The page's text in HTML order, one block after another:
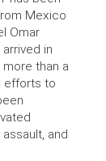
Mexico
Omar
in
more than a
efforts to
and